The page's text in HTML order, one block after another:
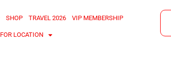
SHOP TRAVEL 2026 VIP MEMBERSHIP
FOR LOCATION